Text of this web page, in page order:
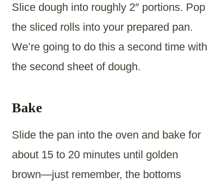
Slice dough into roughly 2″ portions. Pop
the sliced rolls into your prepared pan.
We’re going to do this a second time with
the second sheet of dough.
Bake
Slide the pan into the oven and bake for
about 15 to 20 minutes until golden
brown—just remember, the bottoms